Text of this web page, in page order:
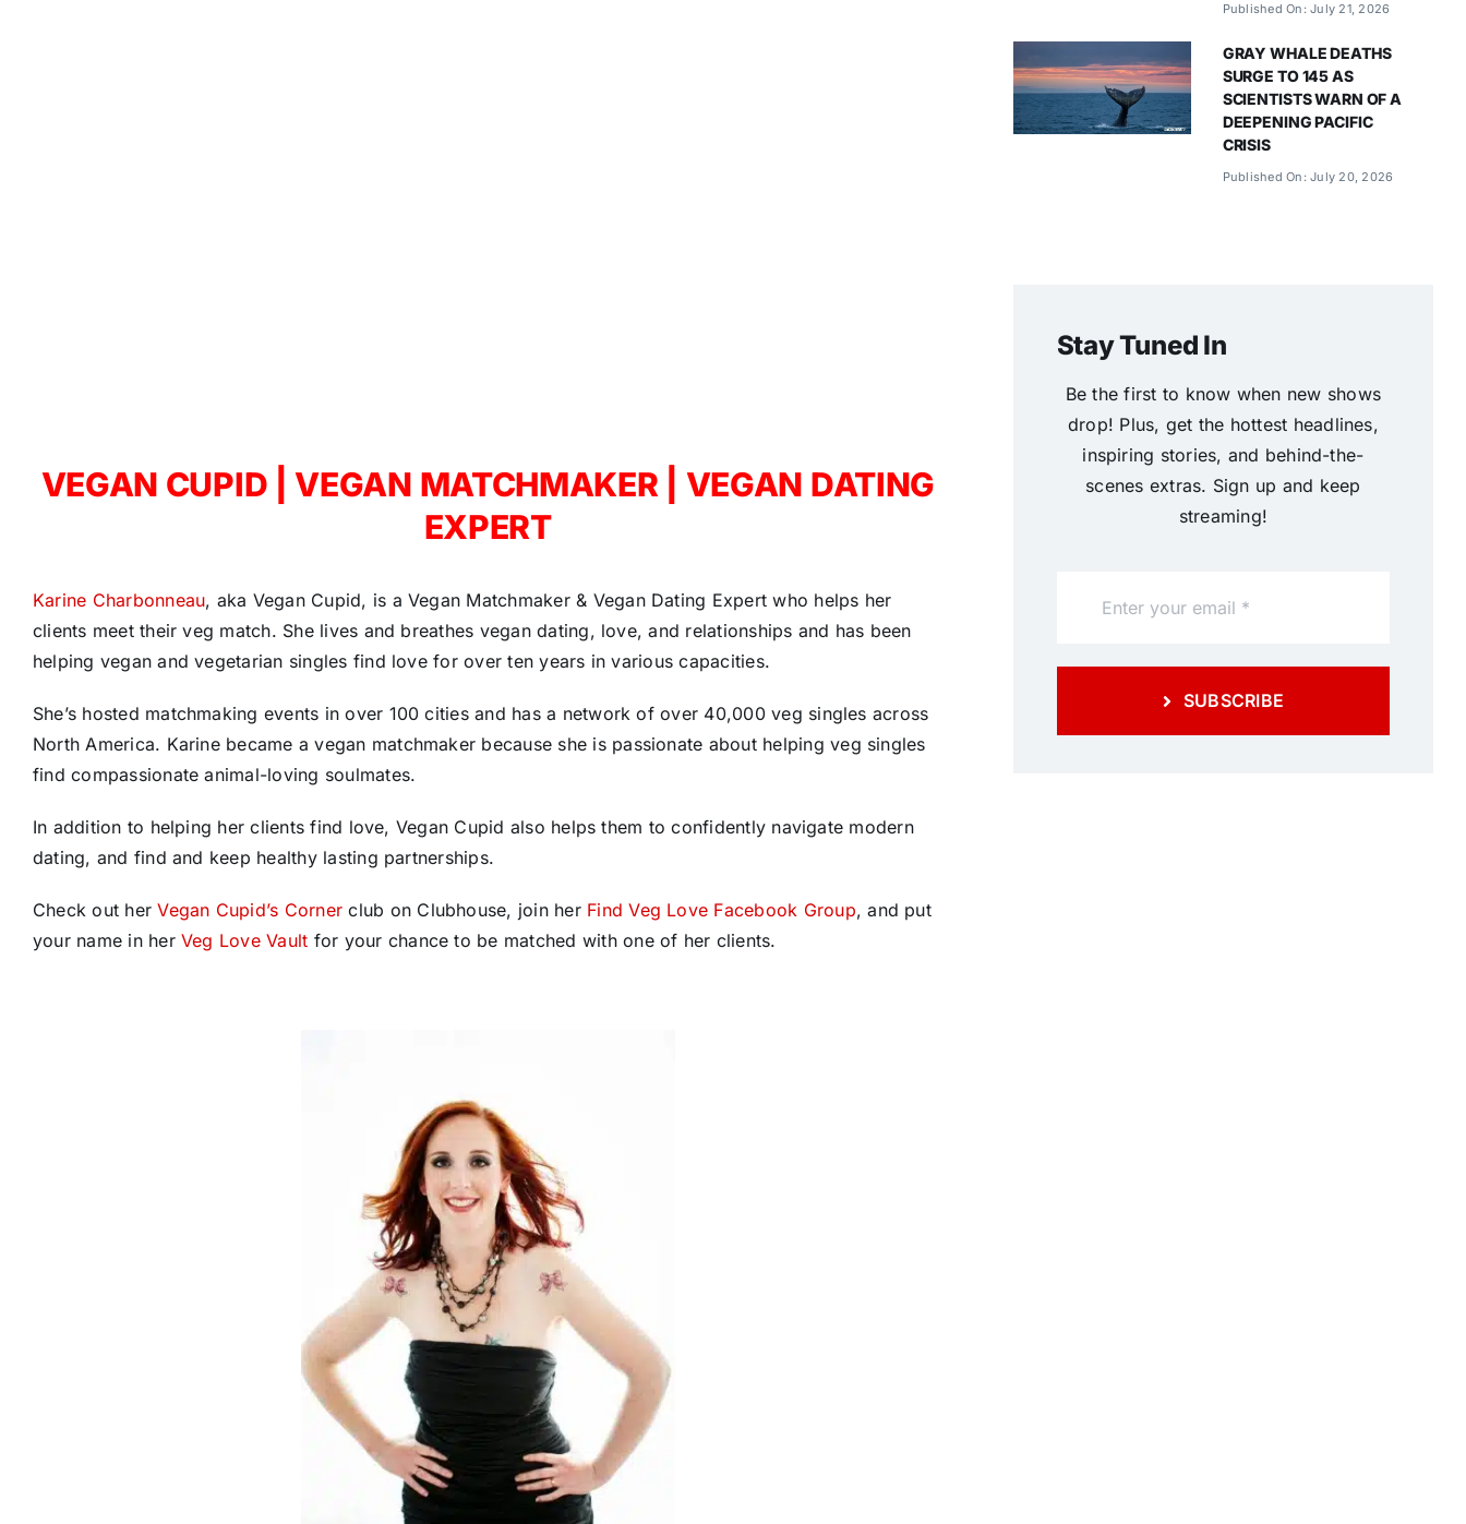
VEGAN CUPID | VEGAN MATCHMAKER | VEGAN DATING
EXPERT
Karine Charbonneau, aka Vegan Cupid, is a Vegan Matchmaker & Vegan Dating Expert who helps her
clients meet their veg match. She lives and breathes vegan dating, love, and relationships and has been
helping vegan and vegetarian singles find love for over ten years in various capacities.
She’s hosted matchmaking events in over 100 cities and has a network of over 40,000 veg singles across
North America. Karine became a vegan matchmaker because she is passionate about helping veg singles
find compassionate animal-loving soulmates.
In addition to helping her clients find love, Vegan Cupid also helps them to confidently navigate modern
dating, and find and keep healthy lasting partnerships.
Check out herVegan Cupid’s Corner club on Clubhouse, join her Find Veg Love Facebook Group, and put
your name in herVeg Love Vault for your chance to be matched with one of her clients.
Published On: July 21, 2026
GRAY WHALE DEATHS
SURGE TO 145 AS
SCIENTISTS WARN OF A
DEEPENING PACIFIC
CRISIS
Published On: July 20, 2026
Stay Tuned In
Be the first to know when new shows
drop! Plus, get the hottest headlines,
inspiring stories, and behind-the-
scenes extras. Sign up and keep
streaming!
SUBSCRIBE